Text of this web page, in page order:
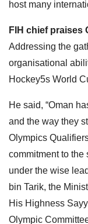
host many
FIH chief praises
Addressing the
organisational
Hockey5s World
He said, “Oman
and the way they
Olympics
commitment to the
under the wise
bin Tarik, the
His Highness
Olympic